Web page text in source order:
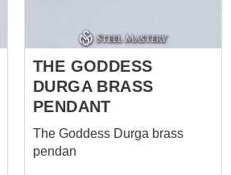
THE GODDESS
DURGA BRASS
PENDANT
The Goddess Durga brass
pendan